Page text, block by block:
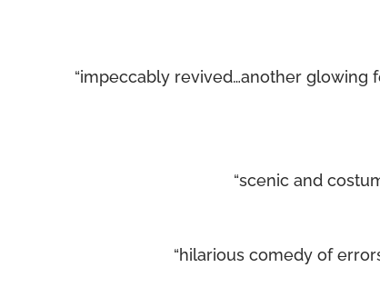
“impeccably revived…another glowing
“scenic and
“hilarious comedy of